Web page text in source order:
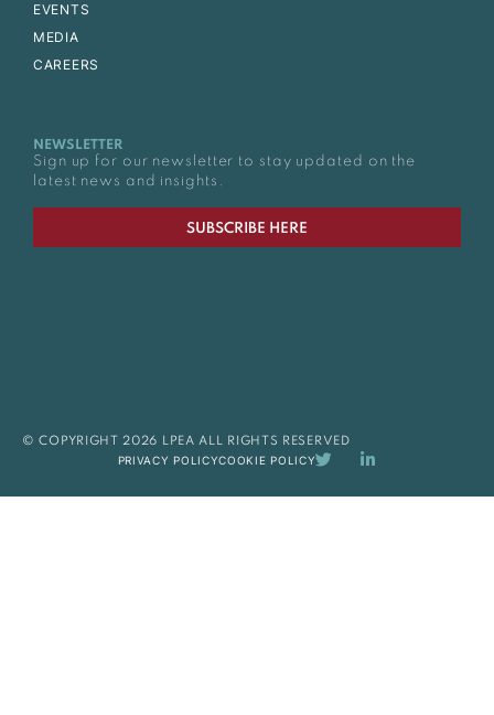
EVENTS
MEDIA
CAREERS
NEWSLETTER
Sign up for our newsletter to stay updated on the
latest news and insights.
SUBSCRIBE HERE
© COPYRIGHT 2026 LPEA ALL RIGHTS RESERVED
PRIVACY POLICYCOOKIE POLICY